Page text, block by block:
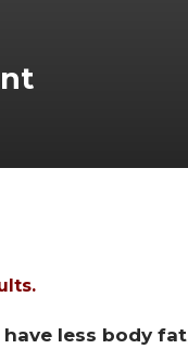
less body